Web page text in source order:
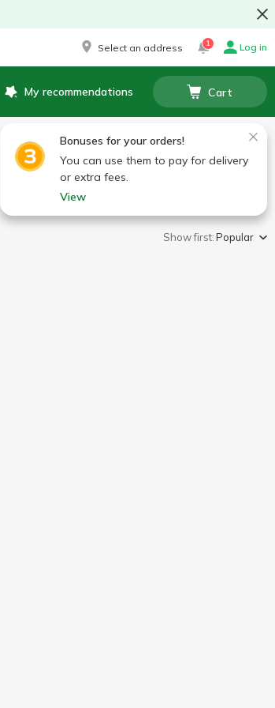
Select an address 1 Log in
My recommendations Cart
Bonuses for your orders!
You can use them to pay for delivery
or extra fees.
View
Show first:Popular